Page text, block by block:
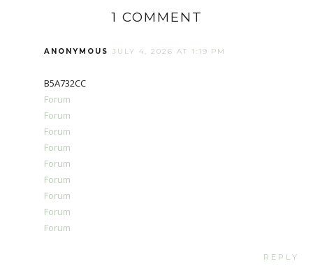
1 COMMENT
ANONYMOUS JULY 4, 2026 AT 1:19 PM
B5A732CC
Forum
Forum
Forum
Forum
Forum
Forum
Forum
Forum
Forum
REPLY